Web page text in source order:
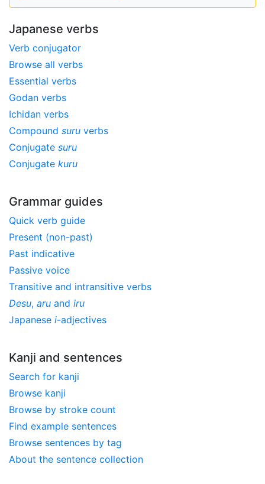
Japanese verbs
Verb conjugator
Browse all verbs
Essential verbs
Godan verbs
Ichidan verbs
Compound suru verbs
Conjugate suru
Conjugate kuru
Grammar guides
Quick verb guide
Present (non-past)
Past indicative
Passive voice
Transitive and intransitive verbs
Desu, aru and iru
Japanese i-adjectives
Kanji and sentences
Search for kanji
Browse kanji
Browse by stroke count
Find example sentences
Browse sentences by tag
About the sentence collection